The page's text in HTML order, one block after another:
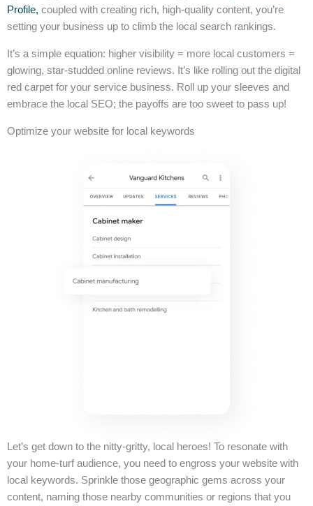
Profile, coupled with creating rich, high-quality content, you’re
setting your business up to climb the local search rankings.
It’s a simple equation: higher visibility = more local customers =
glowing, star-studded online reviews. It’s like rolling out the digital
red carpet for your service business. Roll up your sleeves and
embrace the local SEO; the payoffs are too sweet to pass up!
Optimize your website for local keywords
Let’s get down to the nitty-gritty, local heroes! To resonate with
your home-turf audience, you need to engross your website with
local keywords. Sprinkle those geographic gems across your
content, naming those nearby communities or regions that you